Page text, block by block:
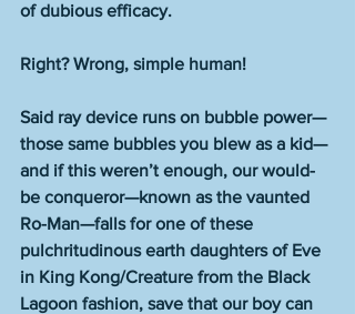
of dubious efficacy.
Right? Wrong, simple human!
Said ray device runs on bubble power—
those same bubbles you blew as a kid—
and if this weren’t enough, our would-
be conqueror—known as the vaunted
Ro-Man—falls for one of these
pulchritudinous earth daughters of Eve
in King Kong/Creature from the Black
Lagoon fashion, save that our boy can